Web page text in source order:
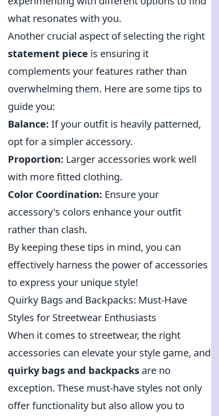
what resonates with you.
Another crucial aspect of selecting the right
statement piece is ensuring it
complements your features rather than
overwhelming them. Here are some tips to
guide you:
Balance: If your outfit is heavily patterned,
opt for a simpler accessory.
Proportion: Larger accessories work well
with more fitted clothing.
Color Coordination: Ensure your
accessory's colors enhance your outfit
rather than clash.
By keeping these tips in mind, you can
effectively harness the power of accessories
to express your unique style!
Quirky Bags and Backpacks: Must-Have
Styles for Streetwear Enthusiasts
When it comes to streetwear, the right
accessories can elevate your style game, and
quirky bags and backpacks are no
exception. These must-have styles not only
offer functionality but also allow you to